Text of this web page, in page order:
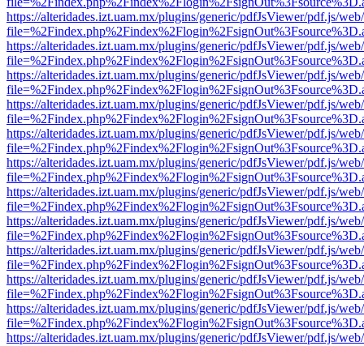
https://alteridades.izt.uam.mx/plugins/generic/pdfJsViewer/pdf.js/
https://alteridades.izt.uam.mx/plugins/generic/pdfJsViewer/pdf.js/
https://alteridades.izt.uam.mx/plugins/generic/pdfJsViewer/pdf.js/
https://alteridades.izt.uam.mx/plugins/generic/pdfJsViewer/pdf.js/
https://alteridades.izt.uam.mx/plugins/generic/pdfJsViewer/pdf.js/
https://alteridades.izt.uam.mx/plugins/generic/pdfJsViewer/pdf.js/
https://alteridades.izt.uam.mx/plugins/generic/pdfJsViewer/pdf.js/
https://alteridades.izt.uam.mx/plugins/generic/pdfJsViewer/pdf.js/
https://alteridades.izt.uam.mx/plugins/generic/pdfJsViewer/pdf.js/
https://alteridades.izt.uam.mx/plugins/generic/pdfJsViewer/pdf.js/
https://alteridades.izt.uam.mx/plugins/generic/pdfJsViewer/pdf.js/
https://alteridades.izt.uam.mx/plugins/generic/pdfJsViewer/pdf.js/